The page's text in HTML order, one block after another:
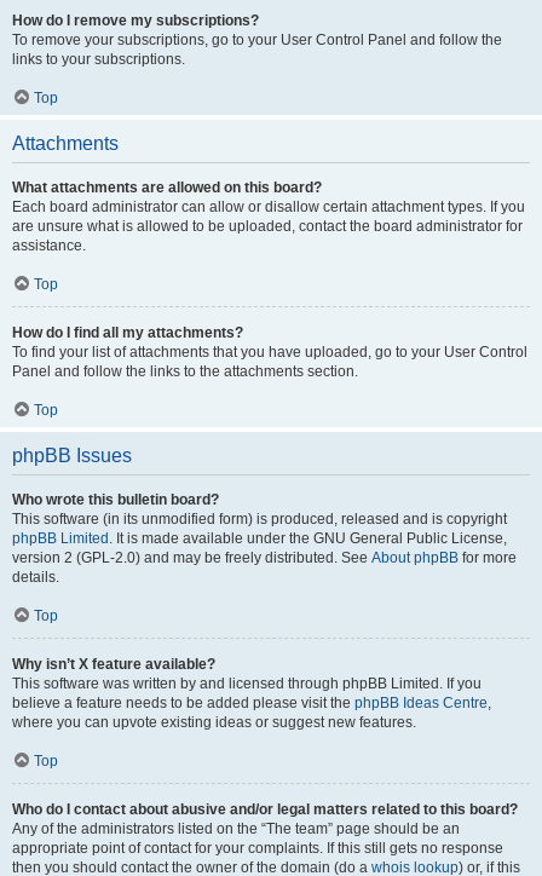
How do I remove my subscriptions?
To remove your subscriptions, go to your User Control Panel and follow the
links to your subscriptions.
Top
Attachments
What attachments are allowed on this board?
Each board administrator can allow or disallow certain attachment types. If you
are unsure what is allowed to be uploaded, contact the board administrator for
assistance.
Top
How do I find all my attachments?
To find your list of attachments that you have uploaded, go to your User Control
Panel and follow the links to the attachments section.
Top
phpBB Issues
Who wrote this bulletin board?
This software (in its unmodified form) is produced, released and is copyright
phpBB Limited . It is made available under the GNU General Public License,
version 2 (GPL-2.0) and may be freely distributed. See About phpBB for more
details.
Top
Why isn’t X feature available?
This software was written by and licensed through phpBB Limited. If you
believe a feature needs to be added please visit the phpBB Ideas Centre,
where you can upvote existing ideas or suggest new features.
Top
Who do I contact about abusive and/or legal matters related to this board?
Any of the administrators listed on the “The team” page should be an
appropriate point of contact for your complaints. If this still gets no response
then you should contact the owner of the domain (do a whois lookup) or, if this